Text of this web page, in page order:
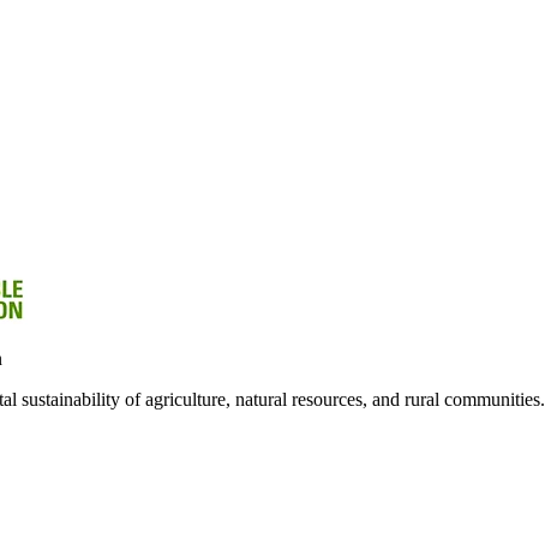
sustainability of agriculture, natural resources, and rural communities.